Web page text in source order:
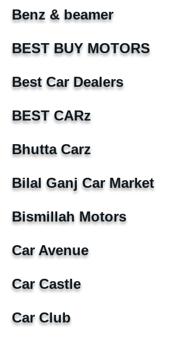
Benz & beamer
BEST BUY MOTORS
Best Car Dealers
BEST CARz
Bhutta Carz
Bilal Ganj Car Market
Bismillah Motors
Car Avenue
Car Castle
Car Club